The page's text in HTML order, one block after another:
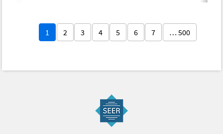
1 2 3 4 5 6 7 … 500